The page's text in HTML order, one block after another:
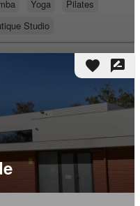
Yoga
Pilates
Studio
favorite rate_review